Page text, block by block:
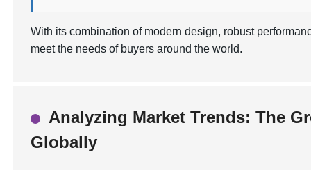
With its combination of modern design, robust
meet the needs of buyers around the world.
Analyzing Market Trends: The
Globally